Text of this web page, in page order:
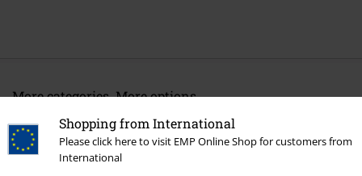
Shopping from International
Please click here to visit EMP Online Shop for customers from
International
More categories. More options.
Band Merch Media Vinyl
Sale Media